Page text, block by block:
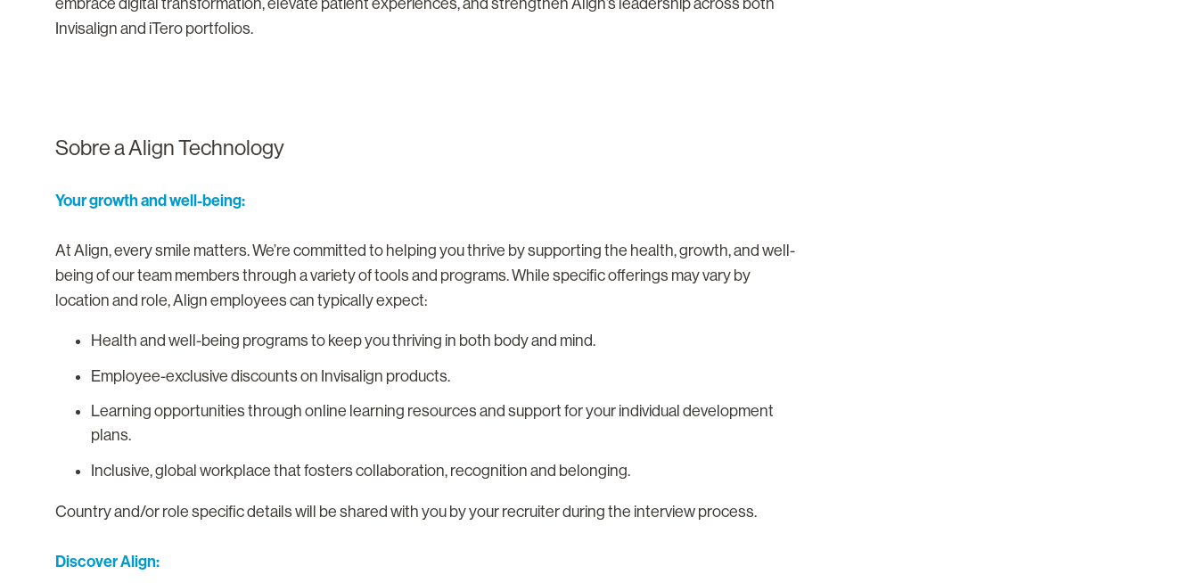
embrace digital transformation, elevate patient experiences, and strengthen Align’s leadership across both
Invisalign and iTero portfolios.
Sobre a Align Technology
Your growth and well-being:
At Align, every smile matters. We’re committed to helping you thrive by supporting the health, growth, and well-
being of our team members through a variety of tools and programs. While specific offerings may vary by
location and role, Align employees can typically expect:
Health and well-being programs to keep you thriving in both body and mind.
Employee-exclusive discounts on Invisalign products.
Learning opportunities through online learning resources and support for your individual development
plans.
Inclusive, global workplace that fosters collaboration, recognition and belonging.
Country and/or role specific details will be shared with you by your recruiter during the interview process.
Discover Align: